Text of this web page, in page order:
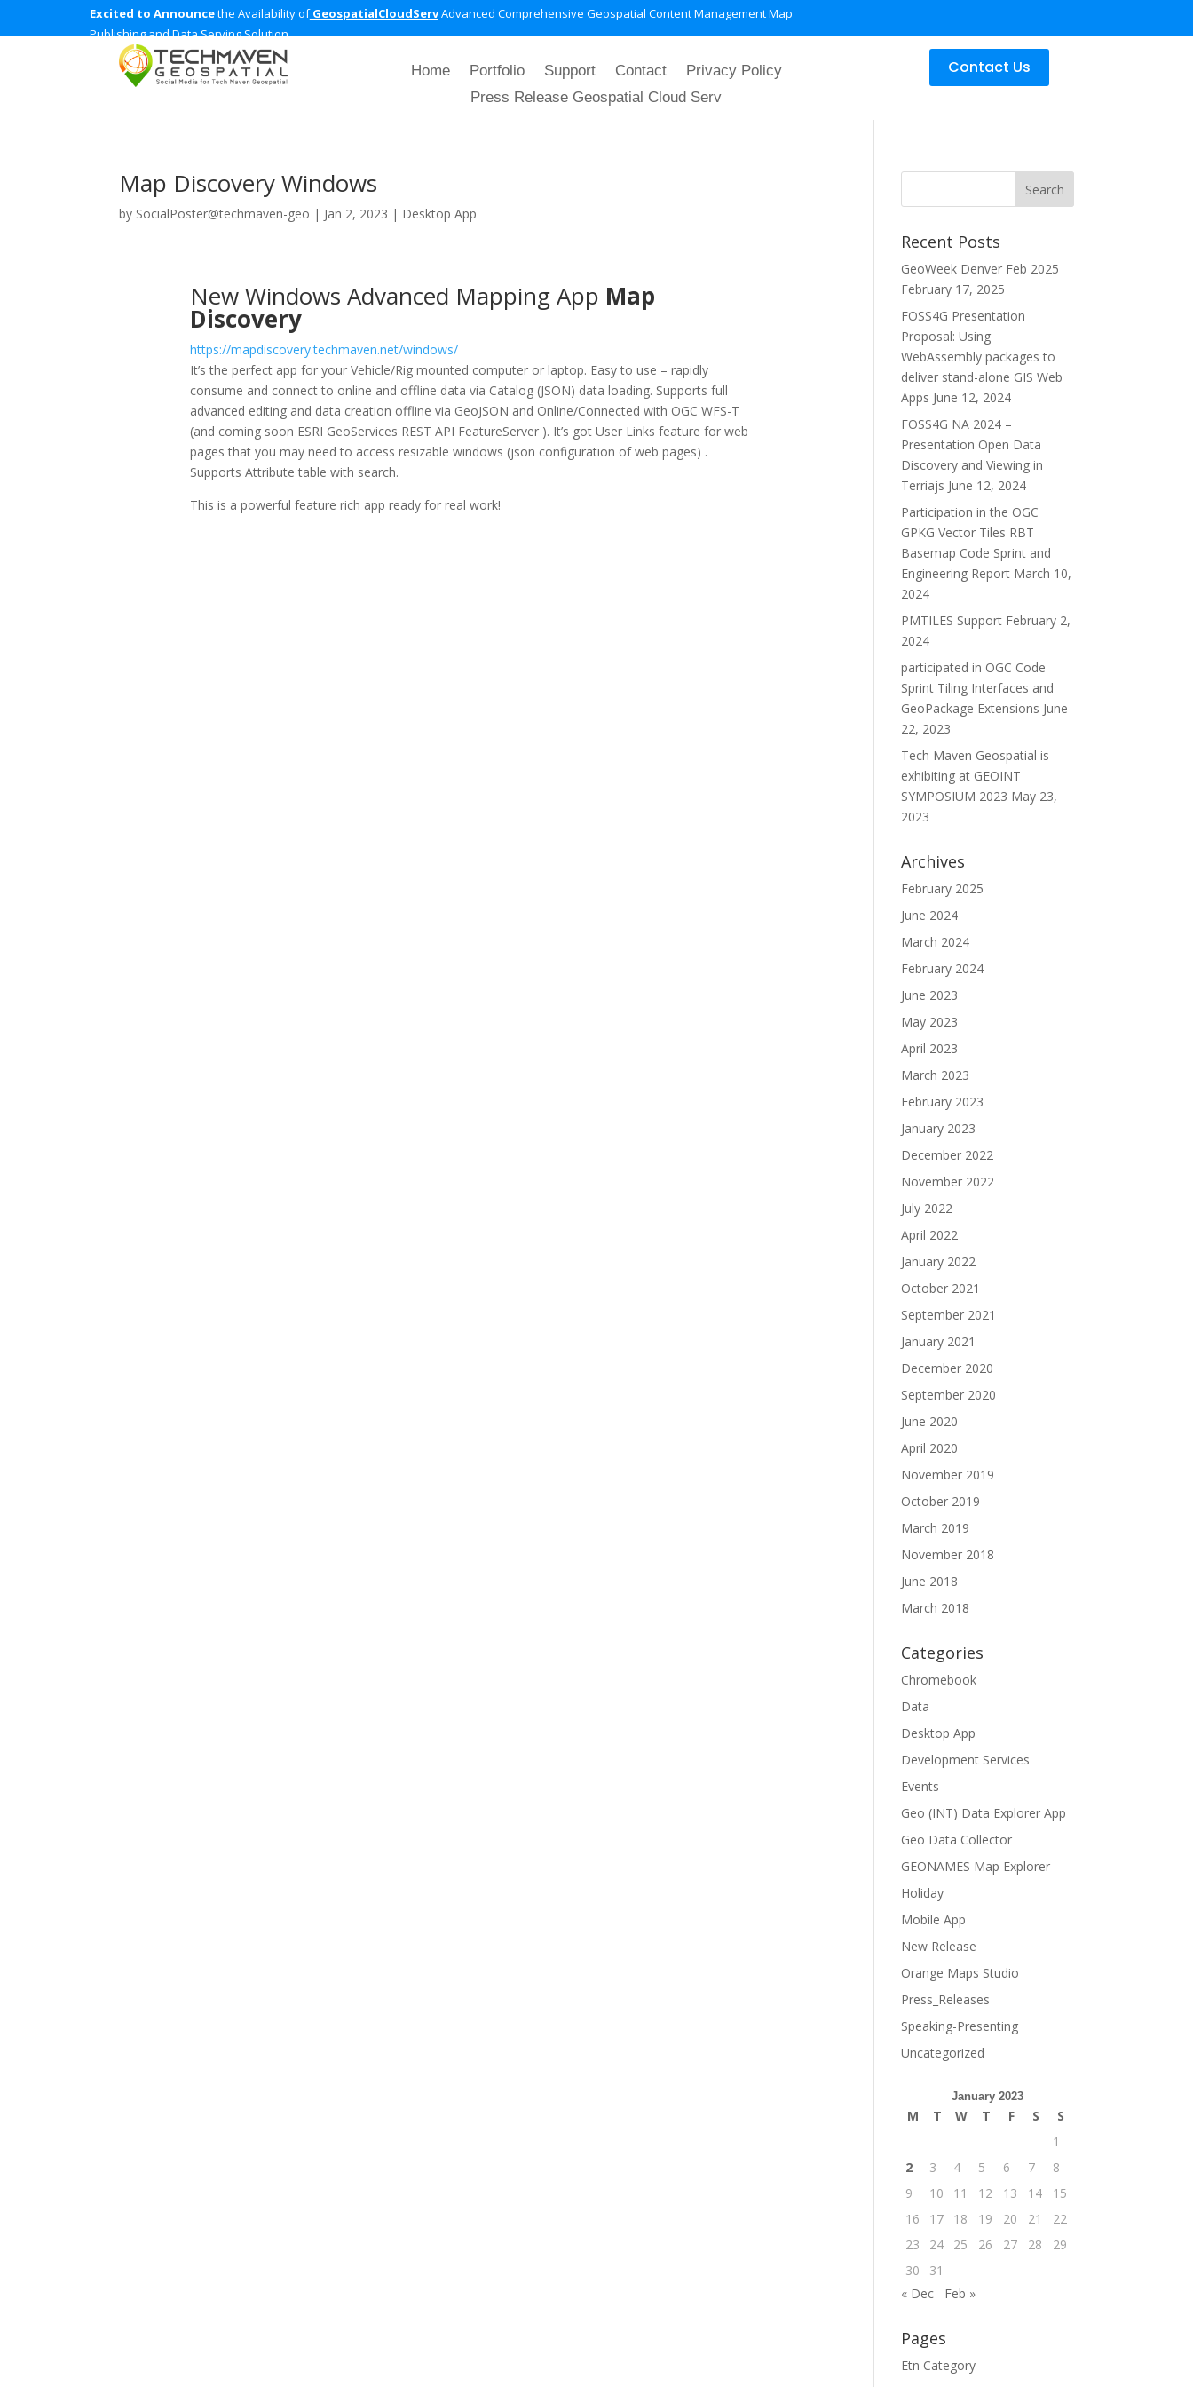
Excited to Announcethe Availability ofGeospatialCloudServAdvanced Comprehensive Geospatial Content Management Map
Publishing and Data Serving Solution
Home Portfolio Support Contact
Privacy Policy
Press Release Geospatial Cloud Serv
Contact Us
Map Discovery Windows
by SocialPoster@techmaven-geo | Jan 2, 2023 | Desktop App
New Windows Advanced Mapping App Map
Discovery
https://mapdiscovery.techmaven.net/windows/
It’s the perfect app for your Vehicle/Rig mounted computer or laptop. Easy to use – rapidly
consume and connect to online and offline data via Catalog (JSON) data loading. Supports full
advanced editing and data creation offline via GeoJSON and Online/Connected with OGC WFS-T
(and coming soon ESRI GeoServices REST API FeatureServer ). It’s got User Links feature for web
pages that you may need to access resizable windows (json configuration of web pages) .
Supports Attribute table with search.
This is a powerful feature rich app ready for real work!
Recent Posts
GeoWeek Denver Feb 2025
February 17, 2025
FOSS4G Presentation
Proposal: Using
WebAssembly packages to
deliver stand-alone GIS Web
Apps June 12, 2024
FOSS4G NA 2024 –
Presentation Open Data
Discovery and Viewing in
Terriajs June 12, 2024
Participation in the OGC
GPKG Vector Tiles RBT
Basemap Code Sprint and
Engineering Report March 10,
2024
PMTILES Support February 2,
2024
participated in OGC Code
Sprint Tiling Interfaces and
GeoPackage Extensions June
22, 2023
Tech Maven Geospatial is
exhibiting at GEOINT
SYMPOSIUM 2023 May 23,
2023
Archives
February 2025
June 2024
March 2024
February 2024
June 2023
May 2023
April 2023
March 2023
February 2023
January 2023
December 2022
November 2022
July 2022
April 2022
January 2022
October 2021
September 2021
January 2021
December 2020
September 2020
June 2020
April 2020
November 2019
October 2019
March 2019
November 2018
June 2018
March 2018
Categories
Chromebook
Data
Desktop App
Development Services
Events
Geo (INT) Data Explorer App
Geo Data Collector
GEONAMES Map Explorer
Holiday
Mobile App
New Release
Orange Maps Studio
Press_Releases
Speaking-Presenting
Uncategorized
January 2023
M T W T F S
S
1
2
3 4 5 6 7
8
9
10 11 12 13 14
15
16
17 18 19 20 21
22
23
24 25 26 27 28
29
30
31
« Dec
Feb »
Pages
Etn Category